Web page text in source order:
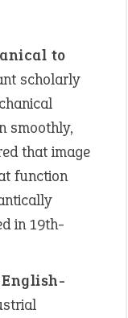
to
scholarly
smoothly,
that image
function
in 19th-